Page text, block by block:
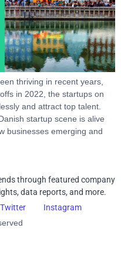
thriving in recent years,
in 2022, the startups on
and attract top talent.
startup scene is alive
businesses emerging and
through featured company
data reports, and more.
Twitter
Instagram